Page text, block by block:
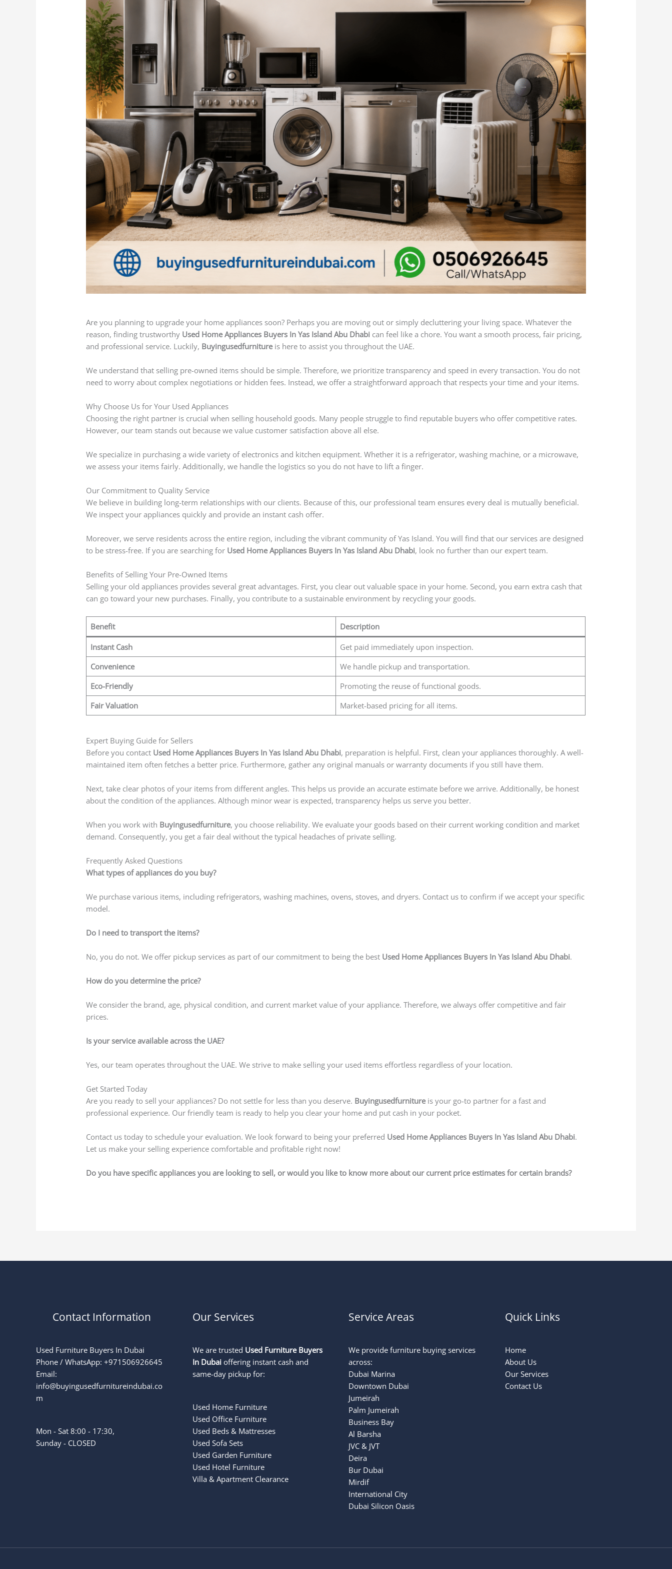
Are you planning to upgrade your home appliances soon? Perhaps you are moving out or simply decluttering your living space. Whatever the
reason, finding trustworthy Used Home Appliances Buyers In Yas Island Abu Dhabi can feel like a chore. You want a smooth process, fair pricing,
and professional service. Luckily, Buyingusedfurnitureis here to assist you throughout the UAE.
We understand that selling pre-owned items should be simple. Therefore, we prioritize transparency and speed in every transaction. You do not
need to worry about complex negotiations or hidden fees. Instead, we offer a straightforward approach that respects your time and your items.
Why Choose Us for Your Used Appliances
Choosing the right partner is crucial when selling household goods. Many people struggle to find reputable buyers who offer competitive rates.
However, our team stands out because we value customer satisfaction above all else.
We specialize in purchasing a wide variety of electronics and kitchen equipment. Whether it is a refrigerator, washing machine, or a microwave,
we assess your items fairly. Additionally, we handle the logistics so you do not have to lift a finger.
Our Commitment to Quality Service
We believe in building long-term relationships with our clients. Because of this, our professional team ensures every deal is mutually beneficial.
We inspect your appliances quickly and provide an instant cash offer.
Moreover, we serve residents across the entire region, including the vibrant community of Yas Island. You will find that our services are designed
to be stress-free. If you are searching for Used Home Appliances Buyers In Yas Island Abu Dhabi, look no further than our expert team.
Benefits of Selling Your Pre-Owned Items
Selling your old appliances provides several great advantages. First, you clear out valuable space in your home. Second, you earn extra cash that
can go toward your new purchases. Finally, you contribute to a sustainable environment by recycling your goods.
Benefit Description
Instant Cash
Get paid immediately upon inspection.
Convenience
We handle pickup and transportation.
Eco-Friendly
Promoting the reuse of functional goods.
Fair Valuation
Market-based pricing for all items.
Expert Buying Guide for Sellers
Before you contact Used Home Appliances Buyers In Yas Island Abu Dhabi, preparation is helpful. First, clean your appliances thoroughly. A well-
maintained item often fetches a better price. Furthermore, gather any original manuals or warranty documents if you still have them.
Next, take clear photos of your items from different angles. This helps us provide an accurate estimate before we arrive. Additionally, be honest
about the condition of the appliances. Although minor wear is expected, transparency helps us serve you better.
When you work with Buyingusedfurniture, you choose reliability. We evaluate your goods based on their current working condition and market
demand. Consequently, you get a fair deal without the typical headaches of private selling.
Frequently Asked Questions
What types of appliances do you buy?
We purchase various items, including refrigerators, washing machines, ovens, stoves, and dryers. Contact us to confirm if we accept your specific
model.
Do I need to transport the items?
No, you do not. We offer pickup services as part of our commitment to being the best Used Home Appliances Buyers In Yas Island Abu Dhabi.
How do you determine the price?
We consider the brand, age, physical condition, and current market value of your appliance. Therefore, we always offer competitive and fair
prices.
Is your service available across the UAE?
Yes, our team operates throughout the UAE. We strive to make selling your used items effortless regardless of your location.
Get Started Today
Are you ready to sell your appliances? Do not settle for less than you deserve. Buyingusedfurnitureis your go-to partner for a fast and
professional experience. Our friendly team is ready to help you clear your home and put cash in your pocket.
Contact us today to schedule your evaluation. We look forward to being your preferred Used Home Appliances Buyers In Yas Island Abu Dhabi.
Let us make your selling experience comfortable and profitable right now!
Do you have specific appliances you are looking to sell, or would you like to know more about our current price estimates for certain brands?
Contact Information
Used Furniture Buyers In Dubai
Phone / WhatsApp: +971506926645
Email:
info@buyingusedfurnitureindubai.co
m
Mon - Sat 8:00 - 17:30,
Sunday - CLOSED
Our Services
We are trusted Used Furniture Buyers
In Dubaioffering instant cash and
same-day pickup for:
Used Home Furniture
Used Office Furniture
Used Beds & Mattresses
Used Sofa Sets
Used Garden Furniture
Used Hotel Furniture
Villa & Apartment Clearance
Service Areas
We provide furniture buying services
across:
Dubai Marina
Downtown Dubai
Jumeirah
Palm Jumeirah
Business Bay
Al Barsha
JVC & JVT
Deira
Bur Dubai
Mirdif
International City
Dubai Silicon Oasis
Quick Links
Home
About Us
Our Services
Contact Us